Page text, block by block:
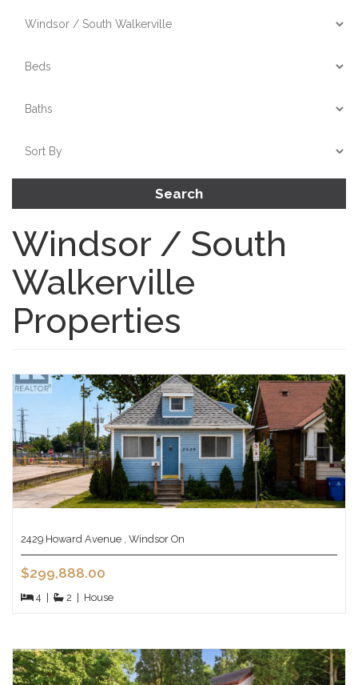
Search
Windsor / South
Walkerville
Properties
2429 Howard Avenue , Windsor On
$299,888.00
4 2 House